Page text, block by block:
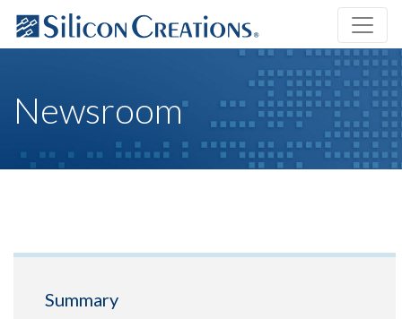
Newsroom
Summary